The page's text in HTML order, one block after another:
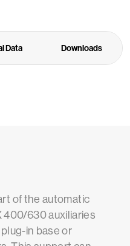
Data Downloads
of the automatic
400/630 auxiliaries
in base or